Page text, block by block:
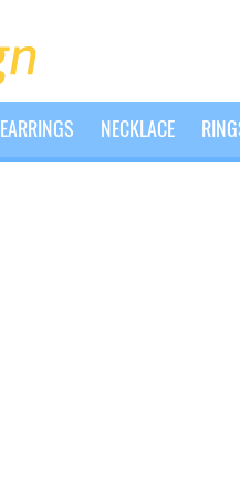
EARRINGS NECKLACE